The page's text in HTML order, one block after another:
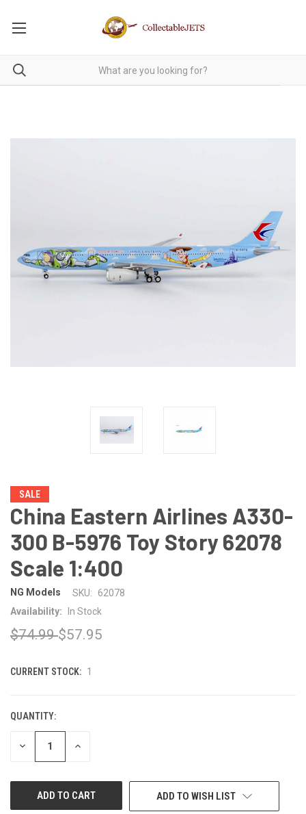
SALE
China Eastern Airlines A330-
300 B-5976 Toy Story 62078
Scale 1:400
NG Models SKU:
62078
Availability:
In Stock
$74.99$57.95
CURRENT STOCK: 1
QUANTITY:
DECREASE INCREASE
ADD TO WISH LIST